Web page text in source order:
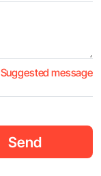
Suggested message
Send